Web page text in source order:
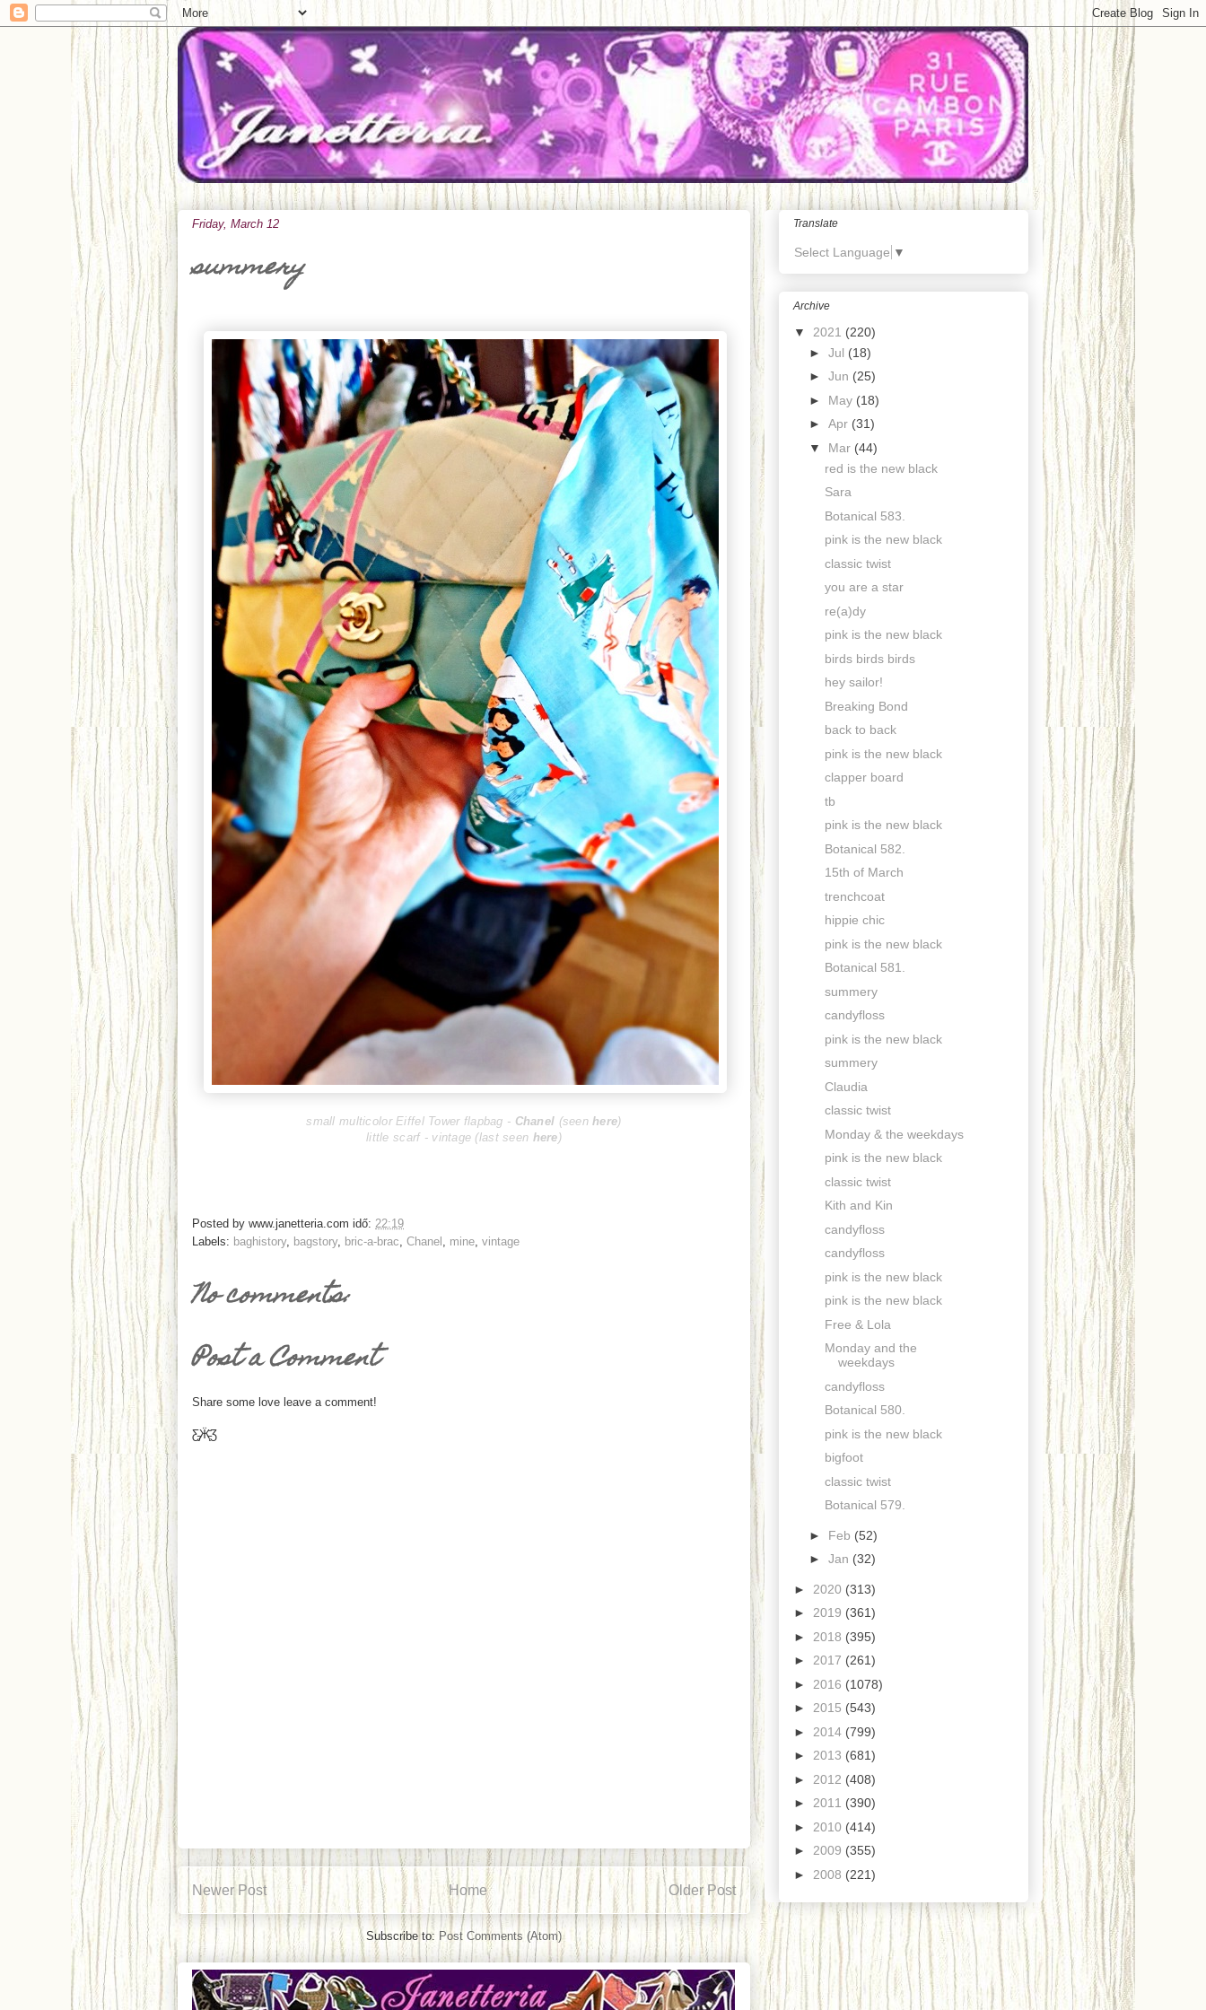
Friday, March 12
summery
small multicolor Eiffel Tower flapbag - Chanel (seen here)
little scarf - vintage (last seen here)
Posted by www.janetteria.com idő: 22:19
Labels: baghistory, bagstory, bric-a-brac Chanel mine vintage
No comments:
Post a Comment
Share some love leave a comment!
Ƹ̵̡Ӝ̵̨̄Ʒ
Newer Post Older Post
Home
Subscribe to: Post Comments (Atom)
Translate
Select Language ▼
Archive
▼ 2021 (220)
► Jul (18)
► Jun (25)
► May (18)
► Apr (31)
▼ Mar (44)
red is the new black
Sara
Botanical 583.
pink is the new black
classic twist
you are a star
re(a)dy
pink is the new black
birds birds birds
hey sailor!
Breaking Bond
back to back
pink is the new black
clapper board
tb
pink is the new black
Botanical 582.
15th of March
trenchcoat
hippie chic
pink is the new black
Botanical 581.
summery
candyfloss
pink is the new black
summery
Claudia
classic twist
Monday & the weekdays
pink is the new black
classic twist
Kith and Kin
candyfloss
candyfloss
pink is the new black
pink is the new black
Free & Lola
Monday and the
weekdays
candyfloss
Botanical 580.
pink is the new black
bigfoot
classic twist
Botanical 579.
► Feb (52)
► Jan (32)
► 2020 (313)
► 2019 (361)
► 2018 (395)
► 2017 (261)
► 2016 (1078)
► 2015 (543)
► 2014 (799)
► 2013 (681)
► 2012 (408)
► 2011 (390)
► 2010 (414)
► 2009 (355)
► 2008 (221)